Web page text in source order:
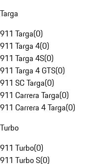
Targa
911 Targa(0)
911 Targa 4(0)
911 Targa 4S(0)
911 Targa 4 GTS(0)
911 SC Targa(0)
911 Carrera Targa(0)
911 Carrera 4 Targa(0)
Turbo
911 Turbo(0)
911 Turbo S(0)